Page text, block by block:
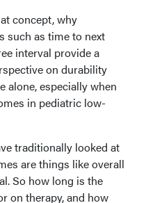
concept, why
such as time to next
interval provide a
on durability
alone, especially when
in pediatric low-
traditionally looked at
are things like overall
So how long is the
on therapy, and how